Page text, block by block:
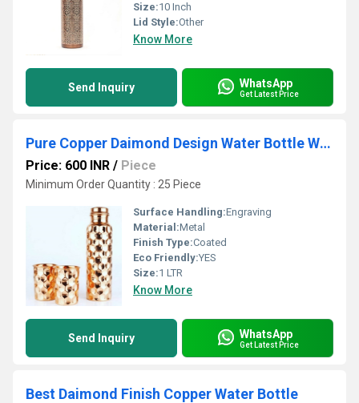
Size:10 Inch
Lid Style:Other
Know More
Send Inquiry WhatsApp
Get Latest Price
Pure Copper Daimond Design Water Bottle With 2 Glass
Price: 600 INR / Piece
Minimum Order Quantity : 25 Piece
Surface Handling:Engraving
Material:Metal
Finish Type:Coated
Eco Friendly:YES
Size:1 LTR
Know More
Send Inquiry WhatsApp
Get Latest Price
Best Daimond Finish Copper Water Bottle